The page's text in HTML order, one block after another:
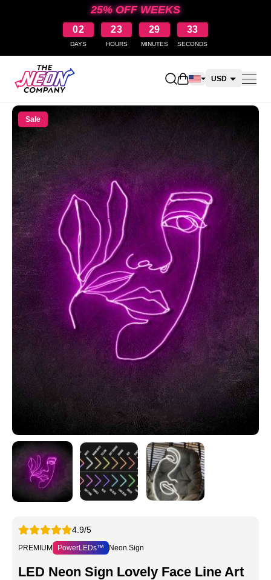
25% OFF WEEKS
02
DAYS
23
HOURS
29
MINUTES
33
SECONDS
Open shopping cart
USD
Sale
4.9/5
PREMIUM PowerLEDs™ Neon Sign
LED Neon Sign Lovely Face Line Art